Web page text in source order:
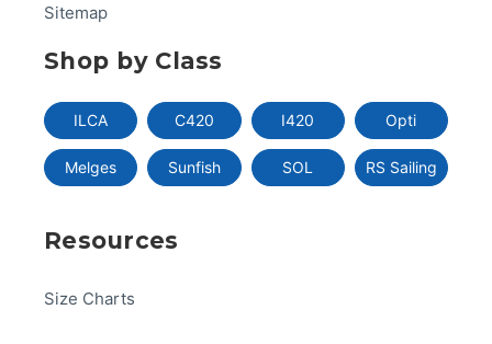
Sitemap
Shop by Class
ILCA C420 I420 Opti
Melges Sunfish SOL RS Sailing
Resources
Size Charts